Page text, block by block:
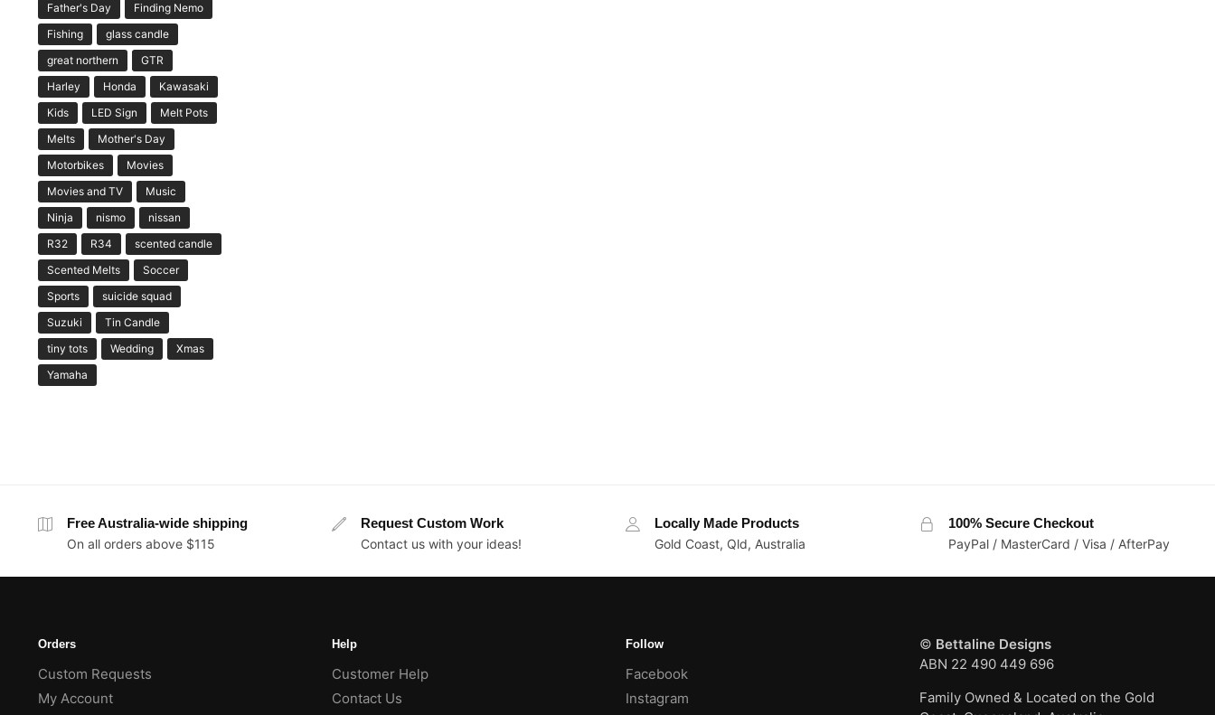
Father's Day
Finding Nemo
Fishing
glass candle
great northern
GTR
Harley
Honda
Kawasaki
Kids
LED Sign
Melt Pots
Melts
Mother's Day
Motorbikes
Movies
Movies and TV
Music
Ninja
nismo
nissan
R32
R34
scented candle
Scented Melts
Soccer
Sports
suicide squad
Suzuki
Tin Candle
tiny tots
Wedding
Xmas
Yamaha
Free Australia-wide shipping
On all orders above $115
Request Custom Work
Contact us with your ideas!
Locally Made Products
Gold Coast, Qld, Australia
100% Secure Checkout
PayPal / MasterCard / Visa / AfterPay
Orders
Custom Requests
My Account
Help
Customer Help
Contact Us
Follow
Facebook
Instagram
© Bettaline Designs
ABN 22 490 449 696
Family Owned & Located on the Gold